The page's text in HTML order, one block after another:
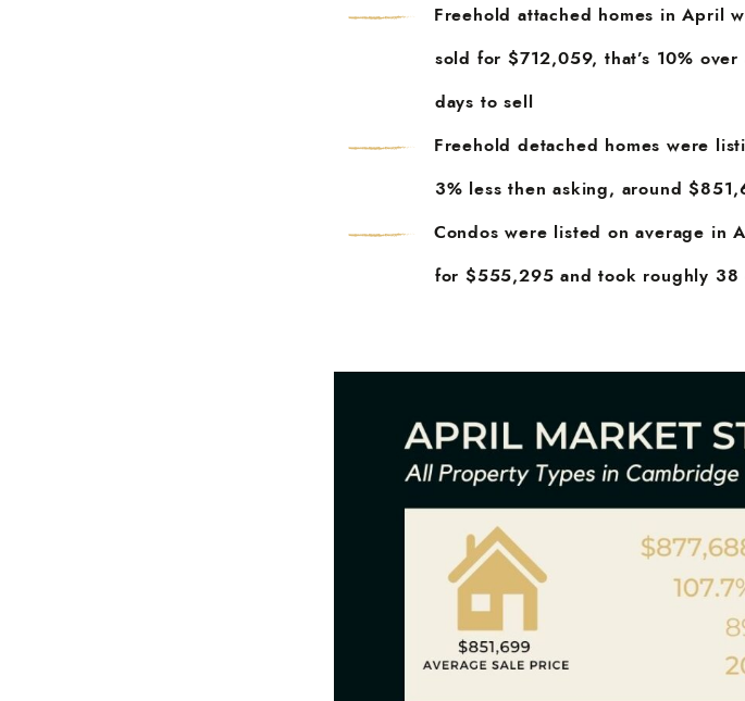
Freehold attached homes in April
sold for $712,059, that’s 10%
days to sell
Freehold detached homes were
3% less then asking, around
Condos were listed on average in
for $555,295 and took roughly 38